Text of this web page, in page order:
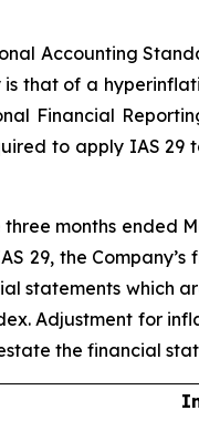
Accounting
that of a
Financial
to apply IAS
months ended
29, the
statements
Adjustment for
the financial